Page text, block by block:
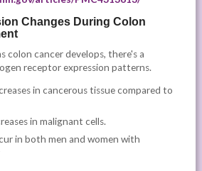
Changes During Colon
colon cancer develops, there's a
receptor expression patterns.
in cancerous tissue compared to
in malignant cells.
in both men and women with